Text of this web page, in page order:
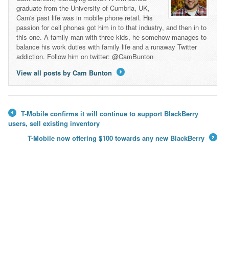
graduate from the University of Cumbria, UK,
Cam's past life was in mobile phone retail. His
passion for cell phones got him in to that industry, and then in to
this one. A family man with three kids, he somehow manages to
balance his work duties with family life and a runaway Twitter
addiction. Follow him on twitter: @CamBunton
View all posts by Cam Bunton
←
T-Mobile confirms it will continue to support BlackBerry
users, sell existing inventory
T-Mobile now offering $100 towards any new BlackBerry